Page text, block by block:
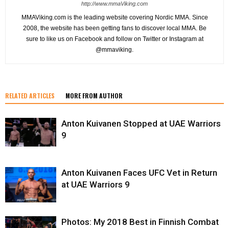
http://www.mmaViking.com
MMAViking.com is the leading website covering Nordic MMA. Since
2008, the website has been getting fans to discover local MMA. Be
sure to like us on Facebook and follow on Twitter or Instagram at
@mmaviking.
RELATED ARTICLES MORE FROM AUTHOR
Anton Kuivanen Stopped at UAE Warriors
9
Anton Kuivanen Faces UFC Vet in Return
at UAE Warriors 9
Photos: My 2018 Best in Finnish Combat